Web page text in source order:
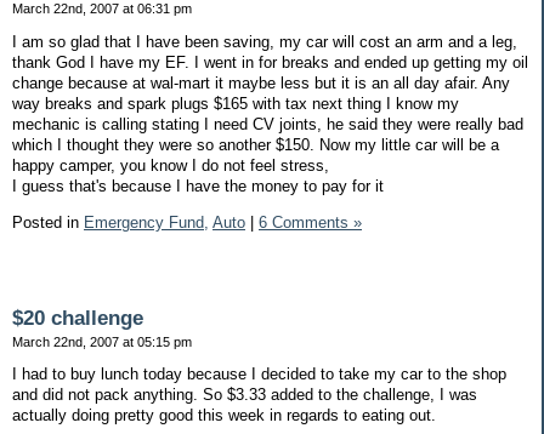
March 22nd, 2007 at 06:31 pm
I am so glad that I have been saving, my car will cost an arm and a leg,
thank God I have my EF. I went in for breaks and ended up getting my oil
change because at wal-mart it maybe less but it is an all day afair. Any
way breaks and spark plugs $165 with tax next thing I know my
mechanic is calling stating I need CV joints, he said they were really bad
which I thought they were so another $150. Now my little car will be a
happy camper, you know I do not feel stress,
I guess that's because I have the money to pay for it
Posted in Emergency Fund, Auto 6 Comments »
$20 challenge
March 22nd, 2007 at 05:15 pm
I had to buy lunch today because I decided to take my car to the shop
and did not pack anything. So $3.33 added to the challenge, I was
actually doing pretty good this week in regards to eating out.